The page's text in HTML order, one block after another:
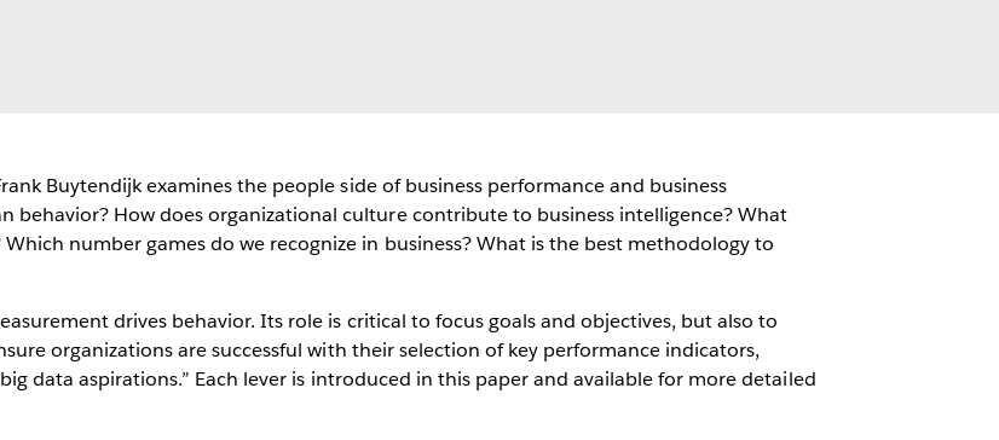
Buytendijk examines the people side of business performance and business
behavior? How does organizational culture contribute to business intelligence? What
number games do we recognize in business? What is the best methodology to
drives behavior. Its role is critical to focus goals and objectives, but also to
organizations are successful with their selection of key performance indicators,
data aspirations.” Each lever is introduced in this paper and available for more detailed